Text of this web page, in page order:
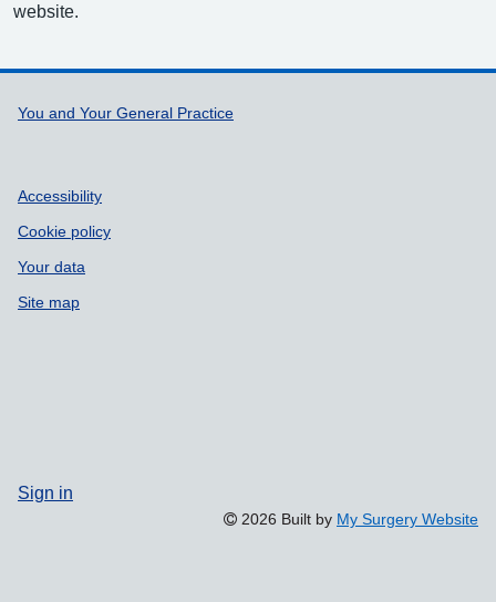
website.
Support links
You and Your General Practice
Accessibility
Cookie policy
Your data
Site map
Sign in
2026 Built by My Surgery Website